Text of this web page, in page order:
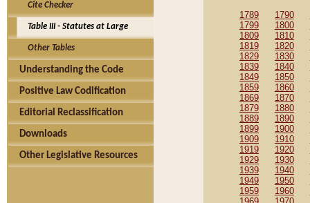
Cite Checker
Table III - Statutes at Large
Other Tables
Understanding the Code
Positive Law Codification
Editorial Reclassification
Downloads
Other Legislative Resources
1789 1790
1799
1800
1809
1810
1819
1820
1829
1830
1839
1840
1849
1850
1859
1860
1869
1870
1879
1880
1889
1890
1899
1900
1909
1910
1919
1920
1929
1930
1939
1940
1949
1950
1959
1960